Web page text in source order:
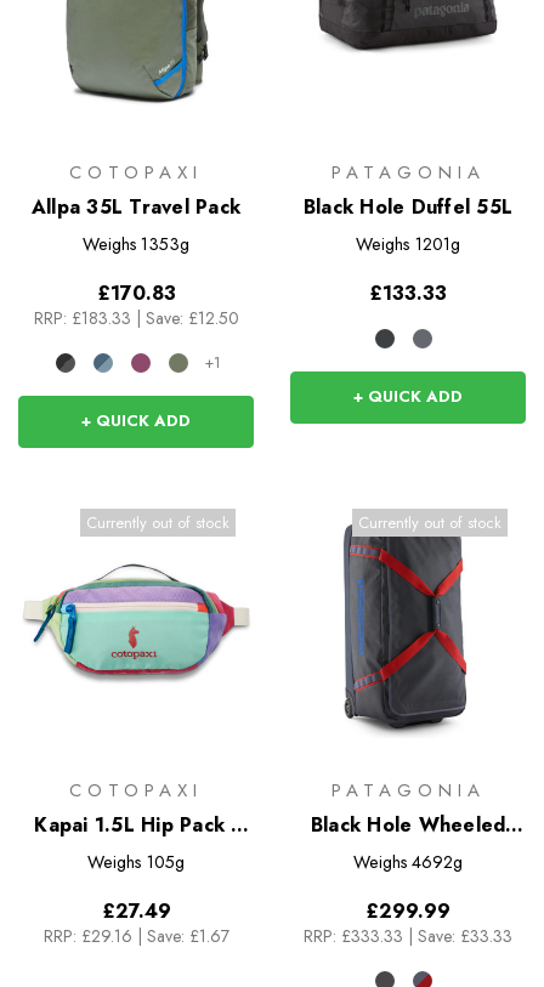
COTOPAXI
Allpa 35L Travel Pack
Weighs 1353g
£170.83
RRP: £183.33 | Save: £12.50
+1
+ QUICK ADD
PATAGONIA
Black Hole Duffel 55L
Weighs 1201g
£133.33
+ QUICK ADD
Currently out of stock
COTOPAXI
Kapai 1.5L Hip Pack -
Del Dia
Weighs 105g
£27.49
RRP: £29.16 Save: £1.67
Currently out of stock
PATAGONIA
Black Hole Wheeled
Duffel 100L
Weighs 4692g
£299.99
RRP: £333.33 Save: £33.33